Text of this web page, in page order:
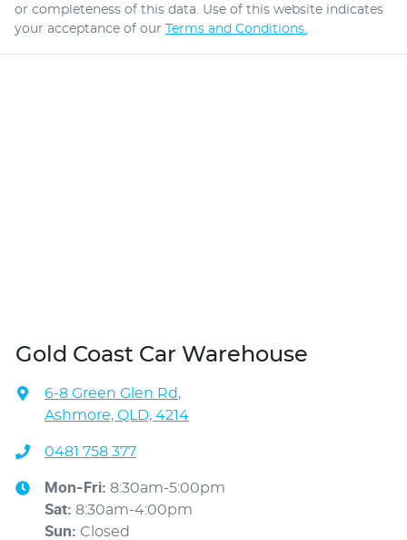
or completeness of this data. Use of this website indicates
your acceptance of our Terms and Conditions.
Gold Coast Car Warehouse
6-8 Green Glen Rd,
Ashmore, QLD, 4214
0481 758 377
Mon-Fri: 8:30am-5:00pm
Sat: 8:30am-4:00pm
Sun: Closed